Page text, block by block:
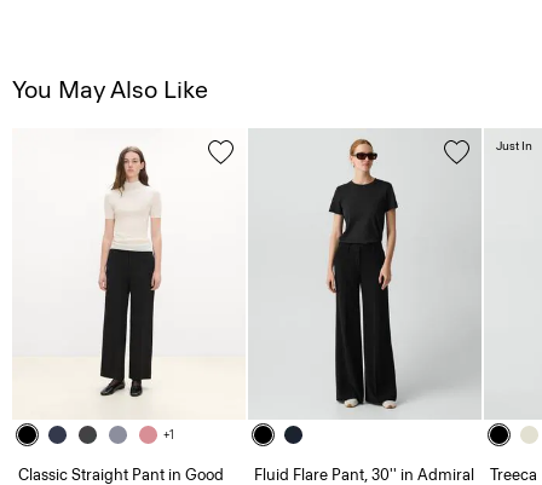
You May Also Like
+1
Classic Straight Pant in Good
Fluid Flare Pant, 30'' in Admiral
Just In